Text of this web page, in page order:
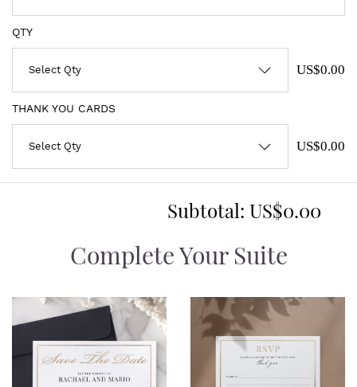
QTY
US$0.00
THANK YOU CARDS
US$0.00
Subtotal: US$0.00
Complete Your Suite